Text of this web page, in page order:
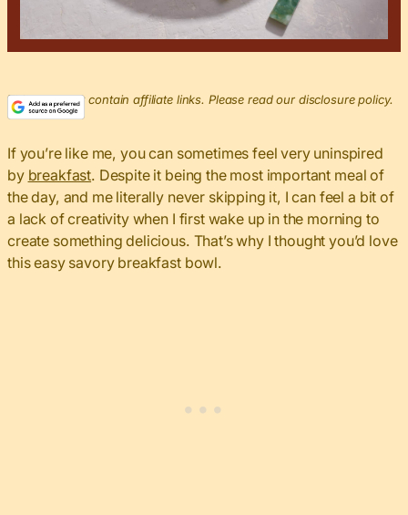
This post may contain affiliate links. Please read our disclosure policy.
If you’re like me, you can sometimes feel very uninspired
by breakfast. Despite it being the most important meal of
the day, and me literally never skipping it, I can feel a bit of
a lack of creativity when I first wake up in the morning to
create something delicious. That’s why I thought you’d love
this easy savory breakfast bowl.